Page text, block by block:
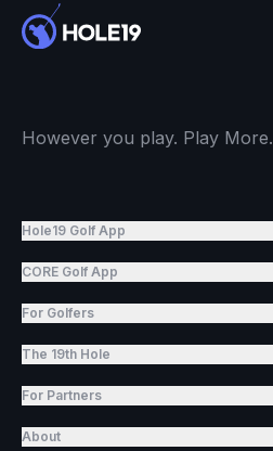
However you play. Play More.
Hole19 Golf App
CORE Golf App
For Golfers
The 19th Hole
For Partners
About